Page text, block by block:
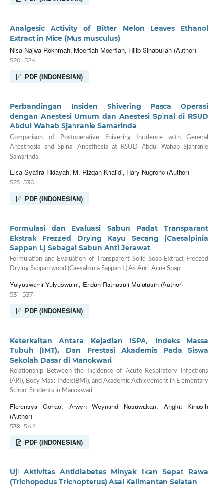
Analgesic Activity of Bitter Melon Leaves Ethanol
Extract in Mice (Mus musculus)
Nisa Najwa Rokhmah, Moerfiah Moerfiah, Hijib Sihabullah (Author)
520–524
PDF (INDONESIAN)
Perbandingan Insiden Shivering Pasca Operasi
dengan Anestesi Umum dan Anestesi Spinal di RSUD
Abdul Wahab Sjahranie Samarinda
Comparison of Postoperative Shivering Incidence with General
Anesthesia and Spinal Anesthesia at RSUD Abdul Wahab Sjahranie
Samarinda
Elsa Syafira Hidayah, M. Rizqan Khalidi, Hary Nugroho (Author)
525–530
PDF (INDONESIAN)
Formulasi dan Evaluasi Sabun Padat Transparant
Ekstrak Frezzed Drying Kayu Secang (Caesalpinia
Sappan L) Sebagai Sabun Anti Jerawat
Formulation and Evaluation of Transparent Solid Soap Extract Freezed
Drying Sappan wood (Caesalpinia Sappan L) As Anti-Acne Soap
Yulyuswarni Yulyuswarni, Endah Ratnasari Mulatasih (Author)
531–537
PDF (INDONESIAN)
Keterkaitan Antara Kejadian ISPA, Indeks Massa
Tubuh (IMT), Dan Prestasi Akademis Pada Siswa
Sekolah Dasar di Manokwari
Relationship Between the Incidence of Acute Respiratory Infections
(ARI), Body Mass Index (BMI), and Academic Achievement in Elementary
School Students in Manokwari
Florensya Gohao, Arwyn Weynand Nusawakan, Angkit Kinasih
(Author)
538–544
PDF (INDONESIAN)
Uji Aktivitas Antidiabetes Minyak Ikan Sepat Rawa
(Trichopodus Trichopterus) Asal Kalimantan Selatan